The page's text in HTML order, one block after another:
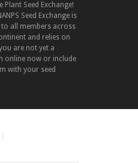
Plant Seed Exchange!
Seed Exchange is
to all members across
and relies on
are not yet a
online now or include
with your seed